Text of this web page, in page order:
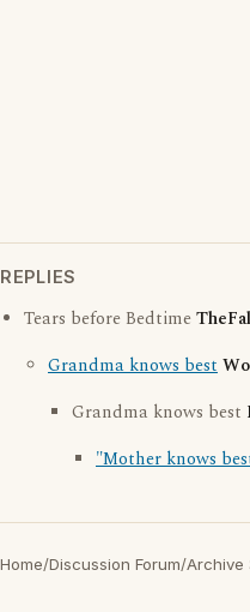
REPLIES
Tears before Bedtime
Grandma knows best
Grandma knows best
"Mother knows
Home/Discussion Forum/Archive